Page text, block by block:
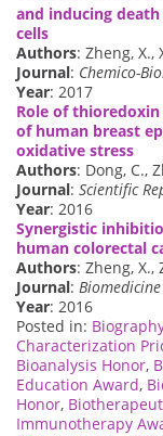
and inducing
cells
Authors: Zheng, X.,
Journal: Chemico-
Year: 2017
Role of
of human breast
oxidative stress
Authors: Dong, C.,
Journal: Scientific
Year: 2016
Synergistic
human colorectal
Authors: Zheng, X.,
Journal:
Year: 2016
Posted in:
Characterization
Bioanalysis Honor,
Education Award,
Honor,
Immunotherapy